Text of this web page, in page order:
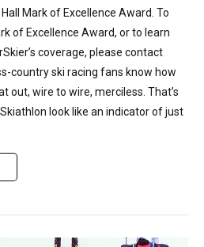
Mark of Excellence Award. To
of Excellence Award, or to learn
coverage, please contact
country ski racing fans know how
out, wire to wire, merciless. That’s
look like an indicator of just